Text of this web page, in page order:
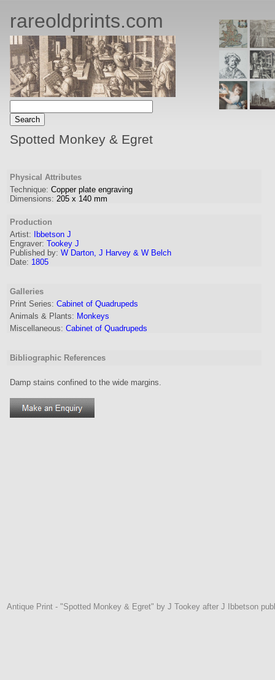
rareoldprints.com
Spotted Monkey & Egret
Physical Attributes
Technique: Copper plate engraving
Dimensions: 205 x 140 mm
Production
Artist:
Ibbetson J
Engraver: Tookey J
Published by: W Darton, J Harvey & W Belch
Date: 1805
Galleries
Print Series: Cabinet of Quadrupeds
Animals & Plants: Monkeys
Miscellaneous: Cabinet of Quadrupeds
Bibliographic References
Damp stains confined to the wide margins.
Antique Print - "Spotted Monkey & Egret" by J Tookey after J Ibbetson